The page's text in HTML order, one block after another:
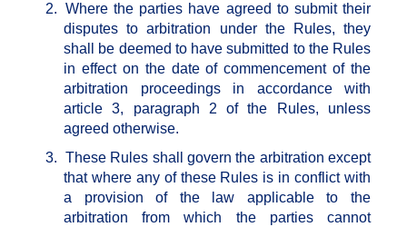
2. Where the parties have agreed to submit their
disputes to arbitration under the Rules, they
shall be deemed to have submitted to the Rules
in effect on the date of commencement of the
arbitration proceedings in accordance with
article 3, paragraph 2 of the Rules, unless
agreed otherwise.
3. These Rules shall govern the arbitration except
that where any of these Rules is in conflict with
a provision of the law applicable to the
arbitration from which the parties cannot